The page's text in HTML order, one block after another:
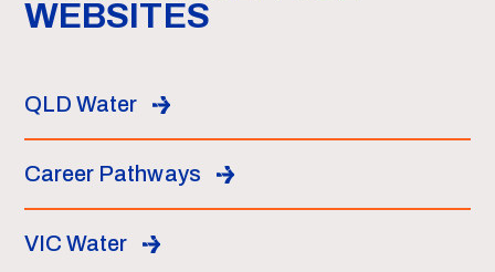
WEBSITES
QLD Water
Career Pathways
VIC Water